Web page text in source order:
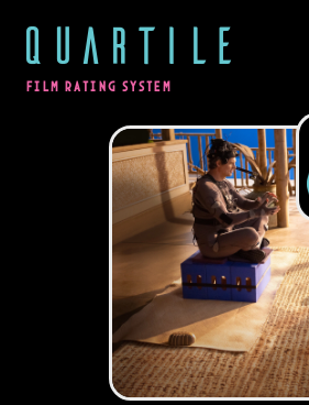
QUARTILE
FILM RATING SYSTEM